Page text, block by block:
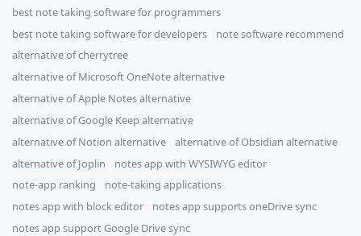
best note taking software for programmers
best note taking software for developers
note software recommend
alternative of cherrytree
alternative of Microsoft OneNote alternative
alternative of Apple Notes alternative
alternative of Google Keep alternative
alternative of Notion alternative
alternative of Obsidian alternative
alternative of Joplin
notes app with WYSIWYG editor
note-app ranking
note-taking applications
notes app with block editor
notes app supports oneDrive sync
notes app support Google Drive sync